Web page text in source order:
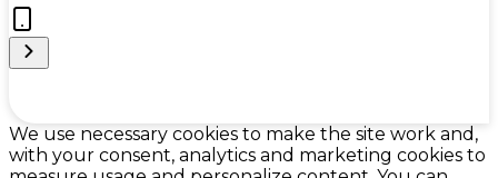
Cookie Preferences
We use necessary cookies to make the site work and,
with your consent, analytics and marketing cookies to